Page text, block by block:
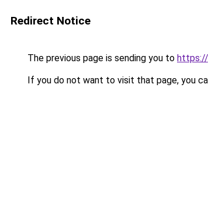
Redirect Notice
The previous page is sending you to https://
If you do not want to visit that page, you